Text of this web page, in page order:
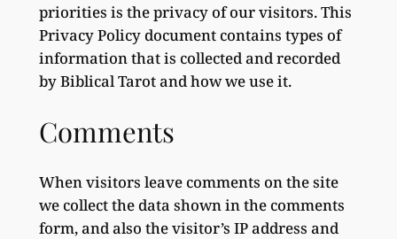
priorities is the privacy of our visitors. This
Privacy Policy document contains types of
information that is collected and recorded
by Biblical Tarot and how we use it.
Comments
When visitors leave comments on the site
we collect the data shown in the comments
form, and also the visitor’s IP address and